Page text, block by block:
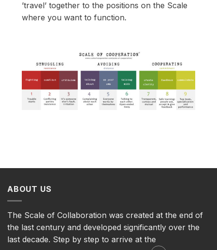
’travel’ together to the positions on the Scale
where you want to function.
ABOUT US
The Scale of Collaboration was created at the end of
the last century and developed significantly over the
last decade. Step by step to arrive at the